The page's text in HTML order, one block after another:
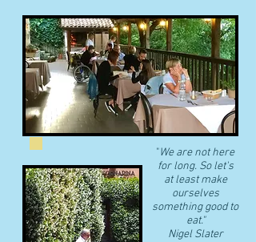
"We are not here
for long. So let's
at least make
ourselves
something good to
eat."
​Nigel Slater